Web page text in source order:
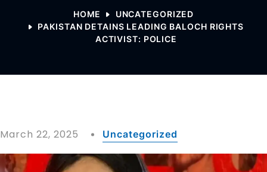
HOME
UNCATEGORIZED
PAKISTAN DETAINS LEADING BALOCH RIGHTS
ACTIVIST: POLICE
March 22, 2025 Uncategorized